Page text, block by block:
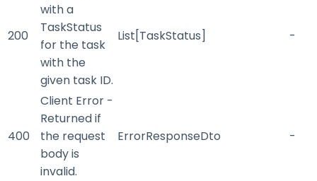
200
with a
TaskStatus
for the task
with the
given task ID.
List[TaskStatus] -
400
Client Error -
Returned if
the request
body is
invalid.
ErrorResponseDto -